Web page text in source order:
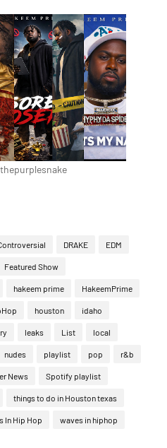
DRAKE EDM
Featured Show
hakeem prime HakeemPrime
houston idaho
leaks List local
nudes playlist pop r&b
News Spotify playlist
things to do in Houston texas
In Hip Hop waves in hiphop